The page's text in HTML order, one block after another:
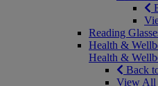
Reading
Health &
Health &
Back
View All